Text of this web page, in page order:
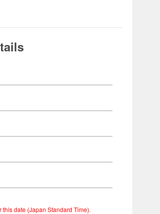
date (Japan Standard Time).